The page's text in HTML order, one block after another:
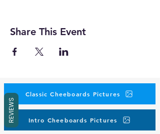
Share This Event
Classic Cheeboards Pictures
Intro Cheeboards Pictures
REVIEWS